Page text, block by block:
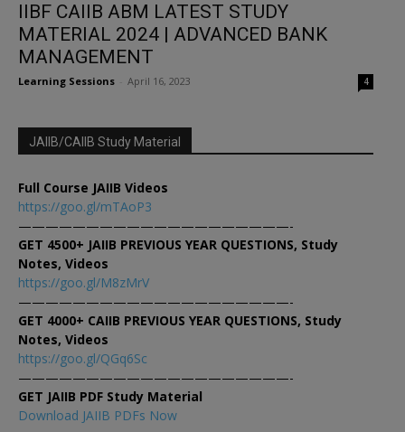
IIBF CAIIB ABM LATEST STUDY
MATERIAL 2024 | ADVANCED BANK
MANAGEMENT
Learning Sessions April 16, 2023 4
JAIIB/CAIIB Study Material
Full Course JAIIB Videos
https://goo.gl/mTAoP3
————————————————————-
GET 4500+ JAIIB PREVIOUS YEAR QUESTIONS, Study
Notes, Videos
https://goo.gl/M8zMrV
————————————————————-
GET 4000+ CAIIB PREVIOUS YEAR QUESTIONS, Study
Notes, Videos
https://goo.gl/QGq6Sc
————————————————————-
GET JAIIB PDF Study Material
Download JAIIB PDFs Now